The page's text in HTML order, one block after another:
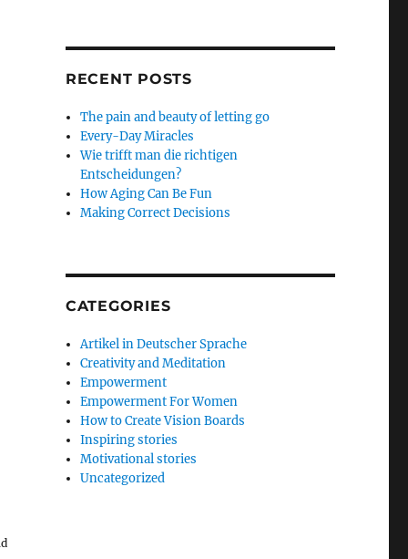
RECENT POSTS
The pain and beauty of letting go
Every-Day Miracles
Wie trifft man die richtigen
Entscheidungen?
How Aging Can Be Fun
Making Correct Decisions
CATEGORIES
Artikel in Deutscher Sprache
Creativity and Meditation
Empowerment
Empowerment For Women
How to Create Vision Boards
Inspiring stories
Motivational stories
Uncategorized